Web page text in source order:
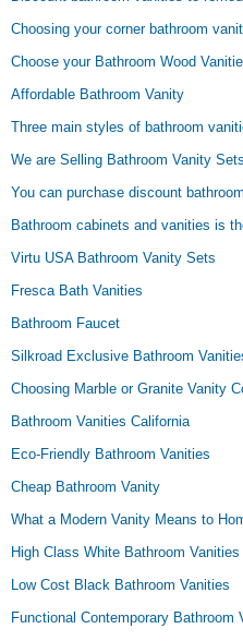
Choosing your corner bathroom
Choose your Bathroom Wood
Affordable Bathroom Vanity
Three main styles of bathroom
We are Selling Bathroom Vanity Sets
You can purchase discount
Bathroom cabinets and vanities is
Virtu USA Bathroom Vanity Sets
Fresca Bath Vanities
Bathroom Faucet
Silkroad Exclusive Bathroom
Choosing Marble or Granite Vanity
Bathroom Vanities California
Eco-Friendly Bathroom Vanities
Cheap Bathroom Vanity
What a Modern Vanity Means to
High Class White Bathroom Vanities
Low Cost Black Bathroom Vanities
Functional Contemporary Bathroom